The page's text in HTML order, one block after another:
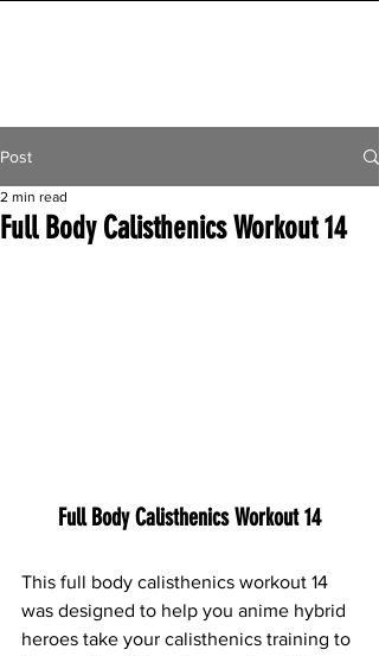
Post
Full Body Calisthenics Workout 14
2 min read
Full Body Calisthenics Workout 14
This full body calisthenics workout 14
was designed to help you anime hybrid
heroes take your calisthenics training to